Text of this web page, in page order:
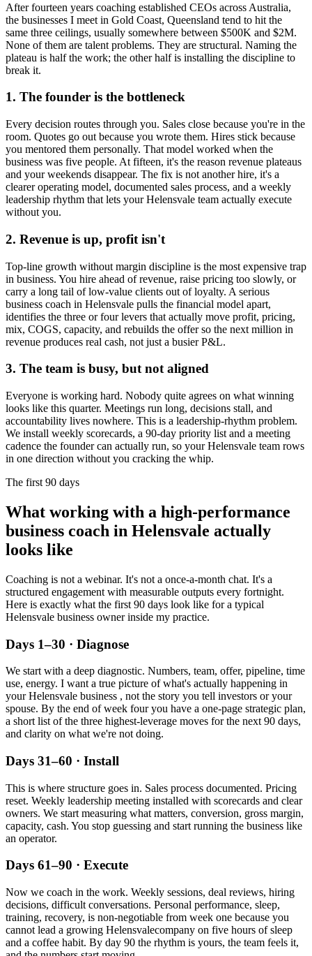
After fourteen years coaching established CEOs across Australia,
the businesses I meet in Gold Coast, Queensland tend to hit the
same three ceilings, usually somewhere between $500K and $2M.
None of them are talent problems. They are structural. Naming the
plateau is half the work; the other half is installing the discipline to
break it.
1. The founder is the bottleneck
Every decision routes through you. Sales close because you're in the
room. Quotes go out because you wrote them. Hires stick because
you mentored them personally. That model worked when the
business was five people. At fifteen, it's the reason revenue plateaus
and your weekends disappear. The fix is not another hire, it's a
clearer operating model, documented sales process, and a weekly
leadership rhythm that lets yourHelensvale team actually execute
without you.
2. Revenue is up, profit isn't
Top-line growth without margin discipline is the most expensive trap
in business. You hire ahead of revenue, raise pricing too slowly, or
carry a long tail of low-value clients out of loyalty. A serious
business coach in Helensvale pulls the financial model apart,
identifies the three or four levers that actually move profit, pricing,
mix, COGS, capacity, and rebuilds the offer so the next million in
revenue produces real cash, not just a busier P&L.
3. The team is busy, but not aligned
Everyone is working hard. Nobody quite agrees on what winning
looks like this quarter. Meetings run long, decisions stall, and
accountability lives nowhere. This is a leadership-rhythm problem.
We install weekly scorecards, a 90-day priority list and a meeting
cadence the founder can actually run, so your Helensvale team rows
in one direction without you cracking the whip.
The first 90 days
What working with a high-performance
business coach in Helensvale actually
looks like
Coaching is not a webinar. It's not a once-a-month chat. It's a
structured engagement with measurable outputs every fortnight.
Here is exactly what the first 90 days look like for a typical
Helensvale business owner inside my practice.
Days 1–30 · Diagnose
We start with a deep diagnostic. Numbers, team, offer, pipeline, time
use, energy. I want a true picture of what's actually happening in
yourHelensvale business , not the story you tell investors or your
spouse. By the end of week four you have a one-page strategic plan,
a short list of the three highest-leverage moves for the next 90 days,
and clarity on what we're not doing.
Days 31–60 · Install
This is where structure goes in. Sales process documented. Pricing
reset. Weekly leadership meeting installed with scorecards and clear
owners. We start measuring what matters, conversion, gross margin,
capacity, cash. You stop guessing and start running the business like
an operator.
Days 61–90 · Execute
Now we coach in the work. Weekly sessions, deal reviews, hiring
decisions, difficult conversations. Personal performance, sleep,
training, recovery, is non-negotiable from week one because you
cannot lead a growing Helensvalecompany on five hours of sleep
and a coffee habit. By day 90 the rhythm is yours, the team feels it,